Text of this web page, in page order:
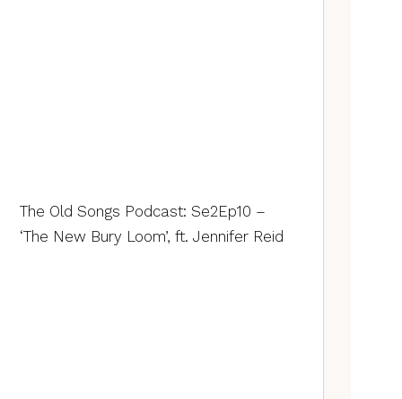
The Old Songs Podcast: Se2Ep10 –
‘The New Bury Loom’, ft. Jennifer Reid